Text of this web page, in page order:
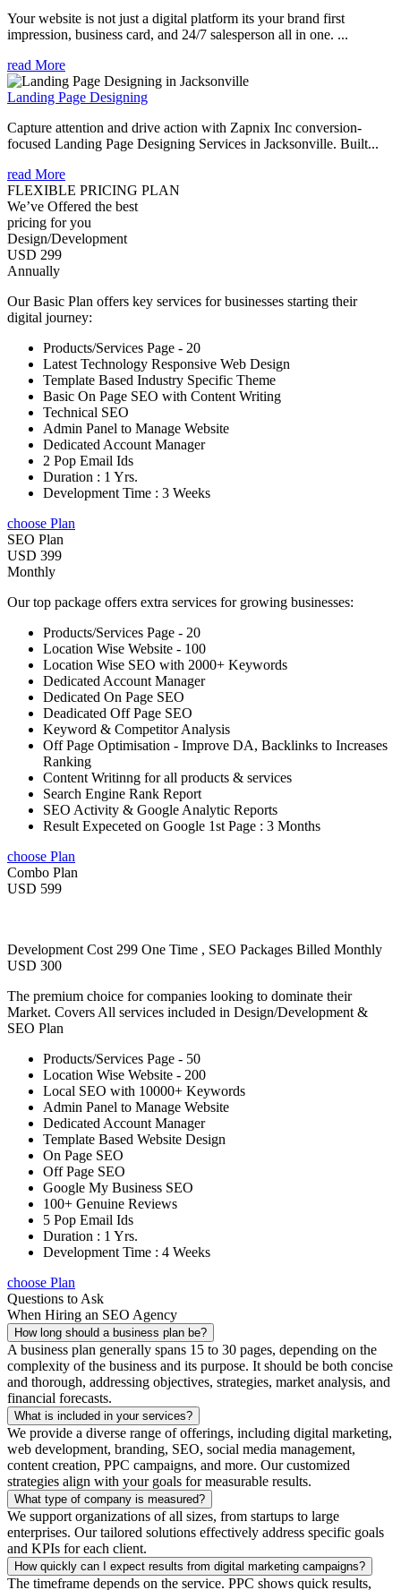
Your website is not just a digital platform its your brand first
impression, business card, and 24/7 salesperson all in one. ...
read More
Landing Page Designing
Capture attention and drive action with Zapnix Inc conversion-
focused Landing Page Designing Services in Jacksonville. Built...
read More
FLEXIBLE PRICING PLAN
We’ve Offered the best
pricing for you
Design/Development
USD 299
Annually
Our Basic Plan offers key services for businesses starting their
digital journey:
Products/Services Page - 20
Latest Technology Responsive Web Design
Template Based Industry Specific Theme
Basic On Page SEO with Content Writing
Technical SEO
Admin Panel to Manage Website
Dedicated Account Manager
2 Pop Email Ids
Duration : 1 Yrs.
Development Time : 3 Weeks
choose Plan
SEO Plan
USD 399
Monthly
Our top package offers extra services for growing businesses:
Products/Services Page - 20
Location Wise Website - 100
Location Wise SEO with 2000+ Keywords
Dedicated Account Manager
Dedicated On Page SEO
Deadicated Off Page SEO
Keyword & Competitor Analysis
Off Page Optimisation - Improve DA, Backlinks to Increases
Ranking
Content Writinng for all products & services
Search Engine Rank Report
SEO Activity & Google Analytic Reports
Result Expeceted on Google 1st Page : 3 Months
choose Plan
Combo Plan
USD 599
Development Cost 299 One Time , SEO Packages Billed Monthly
USD 300
The premium choice for companies looking to dominate their
Market. Covers All services included in Design/Development &
SEO Plan
Products/Services Page - 50
Location Wise Website - 200
Local SEO with 10000+ Keywords
Admin Panel to Manage Website
Dedicated Account Manager
Template Based Website Design
On Page SEO
Off Page SEO
Google My Business SEO
100+ Genuine Reviews
5 Pop Email Ids
Duration : 1 Yrs.
Development Time : 4 Weeks
choose Plan
Questions to Ask
When Hiring an SEO Agency
How long should a business plan be?
A business plan generally spans 15 to 30 pages, depending on the
complexity of the business and its purpose. It should be both concise
and thorough, addressing objectives, strategies, market analysis, and
financial forecasts.
What is included in your services?
We provide a diverse range of offerings, including digital marketing,
web development, branding, SEO, social media management,
content creation, PPC campaigns, and more. Our customized
strategies align with your goals for measurable results.
What type of company is measured?
We support organizations of all sizes, from startups to large
enterprises. Our tailored solutions effectively address specific goals
and KPIs for each client.
How quickly can I expect results from digital marketing campaigns?
The timeframe depends on the service. PPC shows quick results,